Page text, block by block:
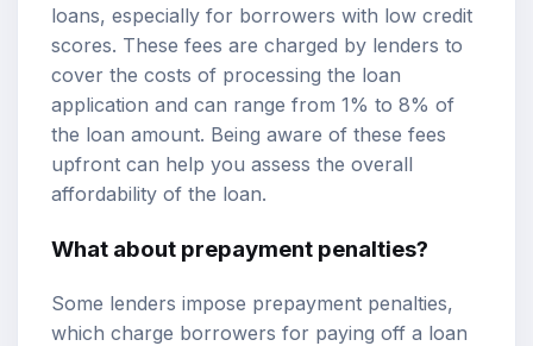
loans, especially for borrowers with low credit
scores. These fees are charged by lenders to
cover the costs of processing the loan
application and can range from 1% to 8% of
the loan amount. Being aware of these fees
upfront can help you assess the overall
affordability of the loan.
What about prepayment penalties?
Some lenders impose prepayment penalties,
which charge borrowers for paying off a loan